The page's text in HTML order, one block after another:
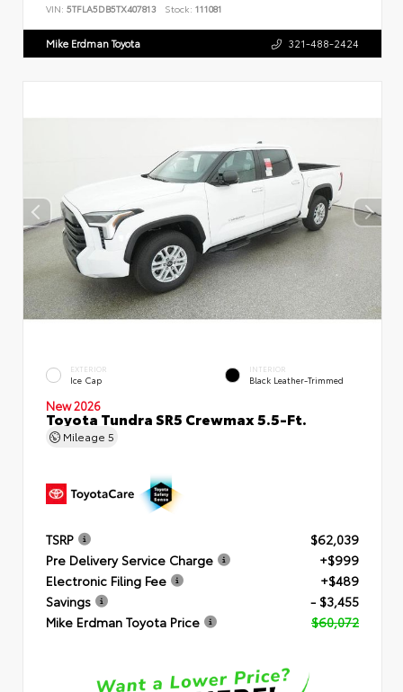
VIN: 5TFLA5DB5TX407813 Stock: 111081
Mike Erdman Toyota 321-488-2424
EXTERIOR
Ice Cap
INTERIOR
Black Leather-Trimmed
New 2026
Toyota Tundra SR5 Crewmax 5.5-Ft.
Mileage 5
TSRP
$62,039
Pre Delivery Service Charge
+$999
Electronic Filing Fee
+$489
Savings
- $3,455
Mike Erdman Toyota Price
$60,072